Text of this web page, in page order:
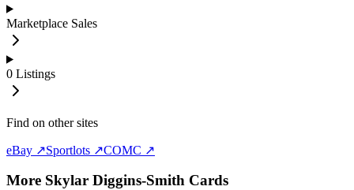
Marketplace Sales
0 Listings
Find on other sites
eBay ↗Sportlots ↗COMC ↗
More Skylar Diggins-Smith Cards